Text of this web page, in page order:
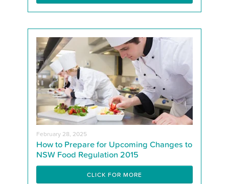
February 28, 2025
How to Prepare for Upcoming Changes to
NSW Food Regulation 2015
CLICK FOR MORE